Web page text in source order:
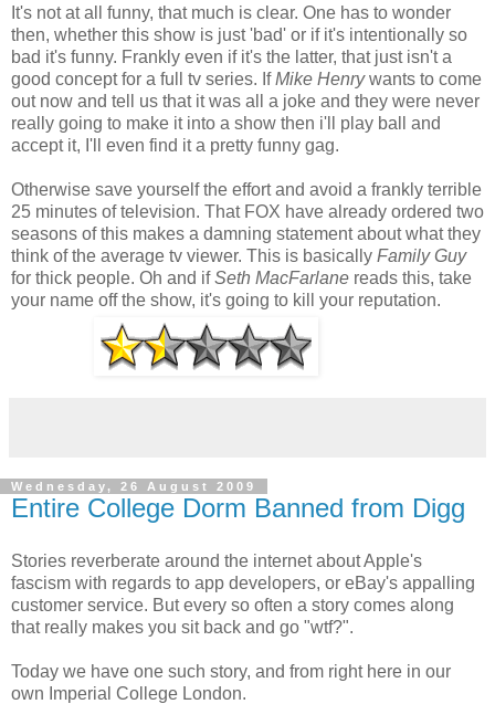
It's not at all funny, that much is clear. One has to wonder
then, whether this show is just 'bad' or if it's intentionally so
bad it's funny. Frankly even if it's the latter, that just isn't a
good concept for a full tv series. IfMike Henrywants to come
out now and tell us that it was all a joke and they were never
really going to make it into a show then i'll play ball and
accept it, I'll even find it a pretty funny gag.
Otherwise save yourself the effort and avoid a frankly terrible
25 minutes of television. That FOX have already ordered two
seasons of this makes a damning statement about what they
think of the average tv viewer. This is basically Family Guy
for thick people. Oh and ifSeth MacFarlane reads this, take
your name off the show, it's going to kill your reputation.
Wednesday, 26 August 2009
Entire College Dorm Banned from Digg
Stories reverberate around the internet about Apple's
fascism with regards to app developers, or eBay's appalling
customer service. But every so often a story comes along
that really makes you sit back and go "wtf?".
Today we have one such story, and from right here in our
own Imperial College London.